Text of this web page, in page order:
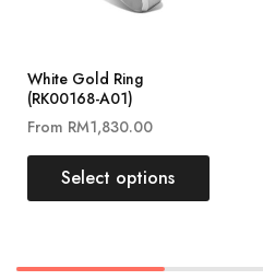
White Gold Ring
(RK00168-A01)
From RM1,830.00
Select options